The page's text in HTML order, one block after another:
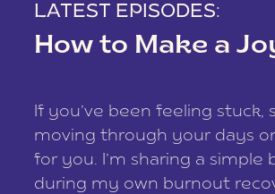
LATEST EPISODES:
How to Make a
If you’ve been feeling stuck,
moving through your days
for you. I’m sharing a
during my own burnout